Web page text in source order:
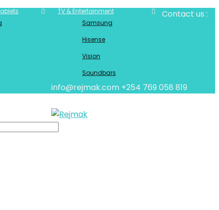
TV & Entertainment
Samsung
Hisense
Vision
Soundbars
Contact us :
info@rejmak.com +254 769 058 819